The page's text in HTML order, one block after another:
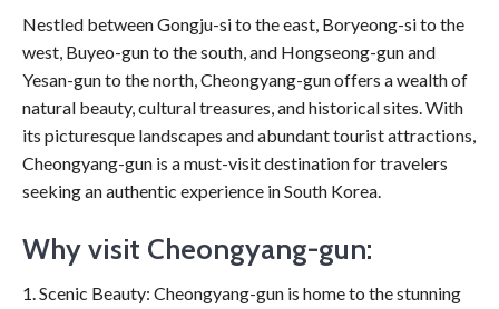
Nestled between Gongju-si to the east, Boryeong-si to the
west, Buyeo-gun to the south, and Hongseong-gun and
Yesan-gun to the north, Cheongyang-gun offers a wealth of
natural beauty, cultural treasures, and historical sites. With
its picturesque landscapes and abundant tourist attractions,
Cheongyang-gun is a must-visit destination for travelers
seeking an authentic experience in South Korea.
Why visit Cheongyang-gun:
1. Scenic Beauty: Cheongyang-gun is home to the stunning